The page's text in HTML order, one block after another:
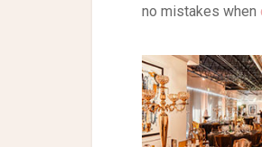
no mistakes when